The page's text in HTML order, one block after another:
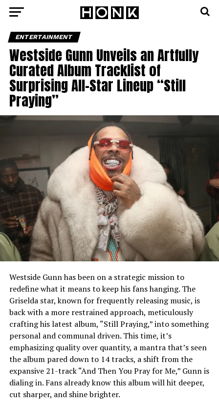
ENTERTAINMENT
Westside Gunn Unveils an Artfully
Curated Album Tracklist of
Surprising All-Star Lineup “Still
Praying”
Westside Gunn has been on a strategic mission to
redefine what it means to keep his fans hanging. The
Griselda star, known for frequently releasing music, is
back with a more restrained approach, meticulously
crafting his latest album, “Still Praying,” into something
personal and communal driven. This time, it’s
emphasizing quality over quantity, a mantra that’s seen
the album pared down to 14 tracks, a shift from the
expansive 21-track “And Then You Pray for Me,” Gunn is
dialing in. Fans already know this album will hit deeper,
cut sharper, and shine brighter.